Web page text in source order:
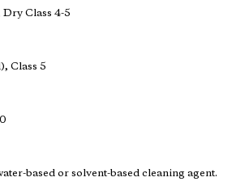
Dry Class 4-5
Class 5
based or solvent-based cleaning agent.